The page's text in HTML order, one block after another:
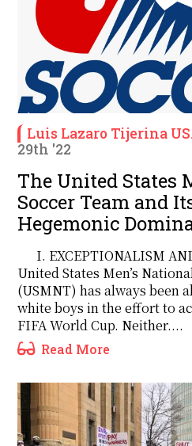
Luis Lazaro Tijerina
29th '22
The United States
Soccer Team and
Hegemonic
I. EXCEPTIONALISM
United States Men’s
(USMNT) has always been
white boys in the effort to
FIFA World Cup. Neither....
Read More